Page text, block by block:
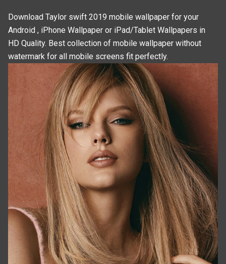
Download Taylor swift 2019 mobile wallpaper for your
Android , iPhone Wallpaper or iPad/Tablet Wallpapers in
HD Quality. Best collection of mobile wallpaper without
watermark for all mobile screens fit perfectly.